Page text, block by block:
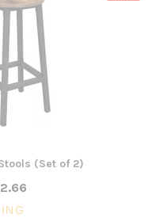
(Set of 2)